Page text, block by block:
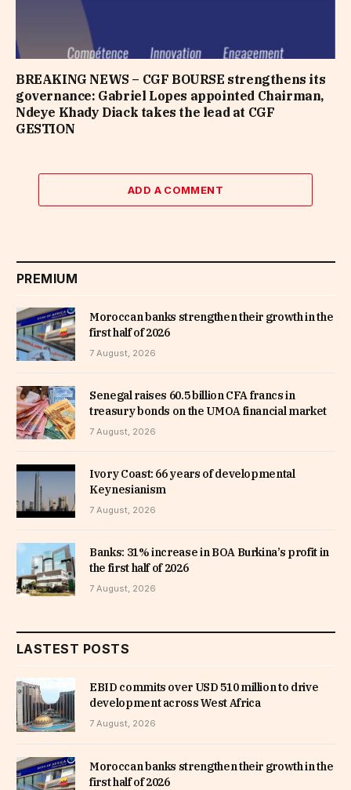
BREAKING NEWS – CGF BOURSE strengthens its
governance: Gabriel Lopes appointed Chairman,
Ndeye Khady Diack takes the lead at CGF
GESTION
ADD A COMMENT
PREMIUM
Moroccan banks strengthen their growth in the
first half of 2026
7 August, 2026
Senegal raises 60.5 billion CFA francs in
treasury bonds on the UMOA financial market
7 August, 2026
Ivory Coast: 66 years of developmental
Keynesianism
7 August, 2026
Banks: 31% increase in BOA Burkina’s profit in
the first half of 2026
7 August, 2026
LASTEST POSTS
EBID commits over USD 510 million to drive
development across West Africa
7 August, 2026
Moroccan banks strengthen their growth in the
first half of 2026